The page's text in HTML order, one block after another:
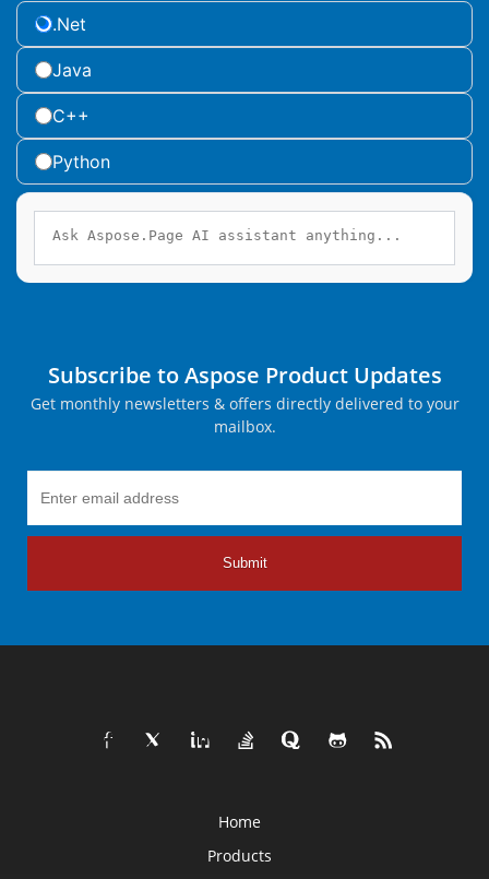
.Net
Java
C++
Python
Subscribe to Aspose Product Updates
Get monthly newsletters & offers directly delivered to your
mailbox.
Submit
Home
Products